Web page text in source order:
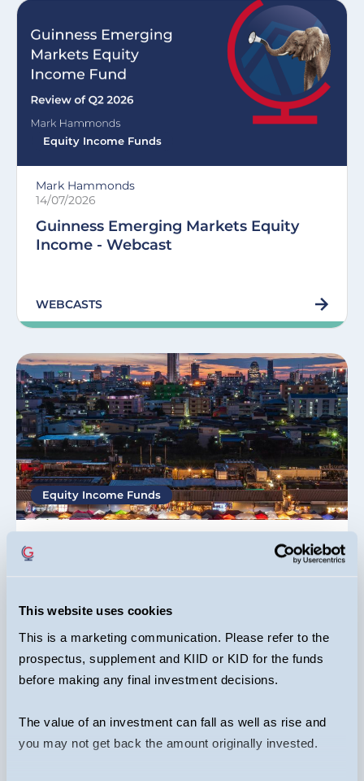
This website uses cookies
This is a marketing communication. Please refer to the
prospectus, supplement and KIID or KID for the funds
before making any final investment decisions.
The value of an investment can fall as well as rise and
you may not get back the amount originally invested.
Equity Income Funds
Mark Hammonds
14/07/2026
Guinness Emerging Markets Equity
Income - Webcast
WEBCASTS
Equity Income Funds
Why invest in emerging markets